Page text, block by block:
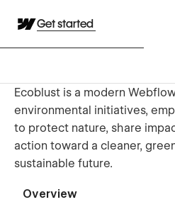
Get started
Ecoblust is a modern
environmental initiatives,
to protect nature, share
action toward a cleaner,
sustainable future.
Overview